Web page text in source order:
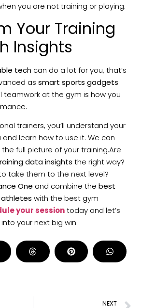
you are not training or playing.
Your Training
Insights
tech can do a lot for you, that’s
as smart sports gadgets
teamwork at the gym is how you
trainers, you’ll understand your
learn how to use it. We can
full picture of your training.Are
data insights the right way?
take them to the next level?
One and combine the best
with the best gym
your sessiontoday and let’s
your next big win.
NEXT